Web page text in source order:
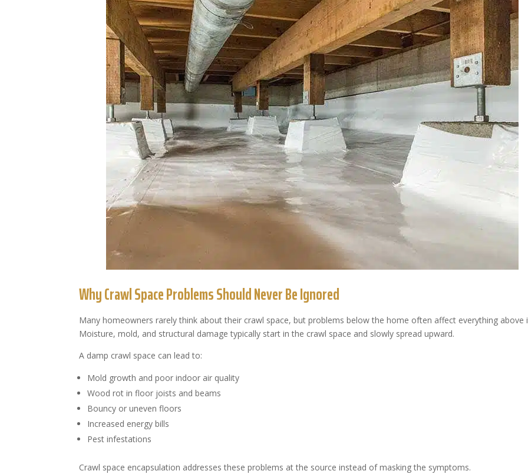
Why Crawl Space Problems Should Never Be Ignored
Many homeowners rarely think about their crawl space, but problems below the home often affect everything above
Moisture, mold, and structural damage typically start in the crawl space and slowly spread upward.
A damp crawl space can lead to:
Mold growth and poor indoor air quality
Wood rot in floor joists and beams
Bouncy or uneven floors
Increased energy bills
Pest infestations
Crawl space encapsulation addresses these problems at the source instead of masking the symptoms.